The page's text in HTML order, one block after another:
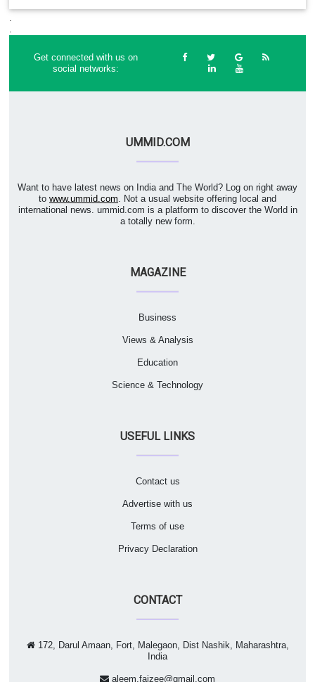
Get connected with us on
social networks:
UMMID.COM
Want to have latest news on India and The World? Log on right away
to www.ummid.com . Not a usual website offering local and
international news. ummid.com is a platform to discover the World in
a totally new form.
MAGAZINE
Business
Views & Analysis
Education
Science & Technology
USEFUL LINKS
Contact us
Advertise with us
Terms of use
Privacy Declaration
CONTACT
172, Darul Amaan, Fort, Malegaon, Dist Nashik, Maharashtra,
India
aleem.faizee@gmail.com